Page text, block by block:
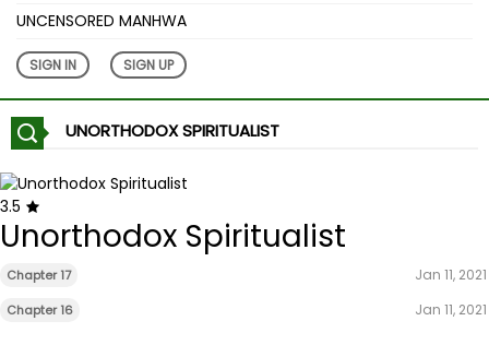
UNCENSORED MANHWA
SIGN IN SIGN UP
UNORTHODOX SPIRITUALIST
3.5
Unorthodox Spiritualist
Chapter 17 Jan 11, 2021
Chapter 16 Jan 11, 2021